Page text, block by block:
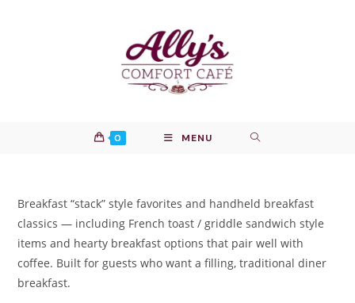
0 MENU
Breakfast “stack” style favorites and handheld breakfast
classics — including French toast / griddle sandwich style
items and hearty breakfast options that pair well with
coffee. Built for guests who want a filling, traditional diner
breakfast.